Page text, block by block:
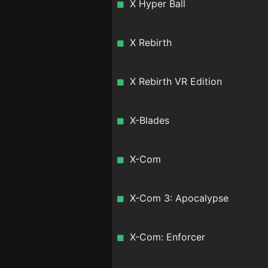
X Hyper Ball
X Rebirth
X Rebirth VR Edition
X-Blades
X-Com
X-Com 3: Apocalypse
X-Com: Enforcer